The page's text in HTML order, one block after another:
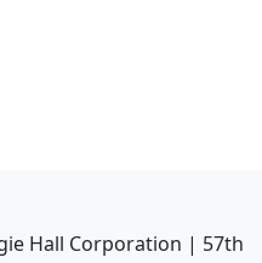
Hall Corporation | 57th